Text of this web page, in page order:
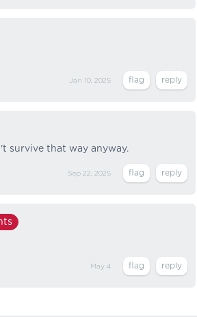
Jan 10, 2025
survive that way anyway.
Sep 22, 2025
May 4